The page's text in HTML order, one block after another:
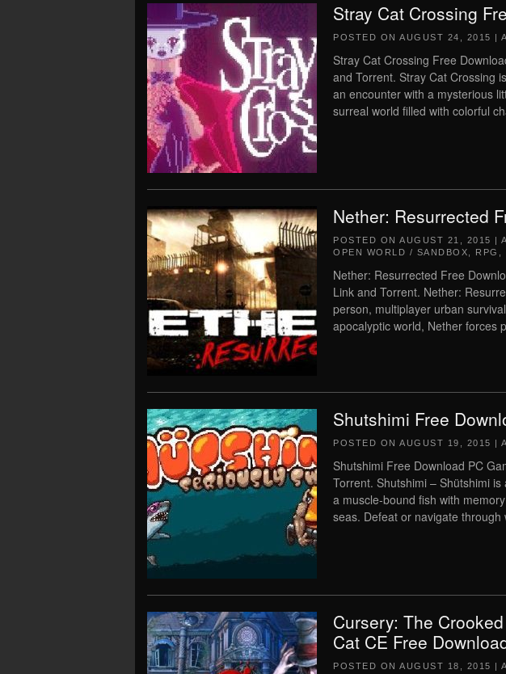
Stray Cat Crossing
POSTED ON AUGUST 24, 2015 |
Stray Cat Crossing Free
and Torrent. Stray Cat Crossing
an encounter with a mysterious
surreal world filled with colorful
Nether: Resurrected
POSTED ON AUGUST 21, 2015 |
OPEN WORLD / SANDBOX
RPG
Nether: Resurrected Free
Link and Torrent. Nether:
person, multiplayer urban
apocalyptic world, Nether forces
Shutshimi Free
POSTED ON AUGUST 19, 2015 |
Shutshimi Free Download PC
Torrent. Shutshimi – Shütshimi
a muscle-bound fish with
seas. Defeat or navigate through
Cursery: The
Cat CE Free
POSTED ON AUGUST 18, 2015 |